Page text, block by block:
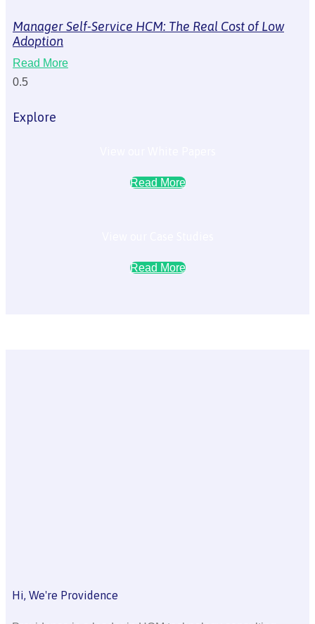
Manager Self-Service HCM: The Real Cost of Low
Adoption
Read More
Explore
Read More
Read More
Hi, We're Providence